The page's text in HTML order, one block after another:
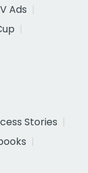
Ads
Stories